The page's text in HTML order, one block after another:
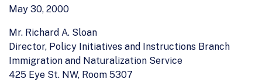
May 30, 2000
Mr. Richard A. Sloan
Director, Policy Initiatives and Instructions Branch
Immigration and Naturalization Service
425 Eye St. NW, Room 5307